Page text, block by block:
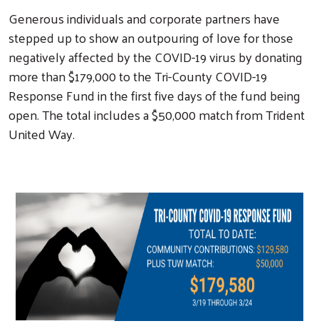
Generous individuals and corporate partners have
stepped up to show an outpouring of love for those
negatively affected by the COVID-19 virus by donating
more than $179,000 to the Tri-County COVID-19
Response Fund in the first five days of the fund being
open. The total includes a $50,000 match from Trident
United Way.